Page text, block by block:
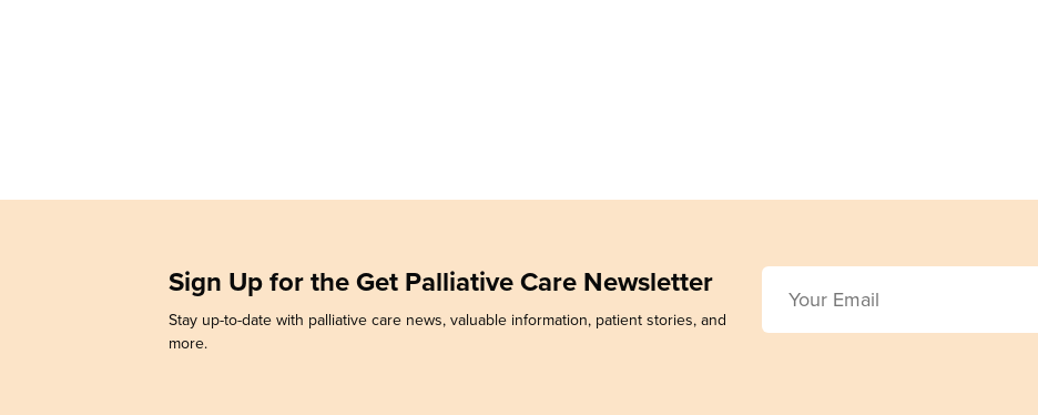
Sign Up for the Get Palliative Care Newsletter
Stay up-to-date with palliative care news, valuable information, patient stories, and
more.